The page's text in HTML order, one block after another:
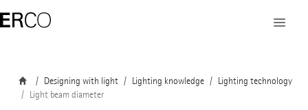
Designing with light Lighting knowledge
Lighting technology
Light beam diameter